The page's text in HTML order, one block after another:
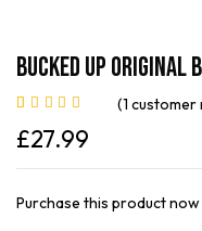
Bucked Up Original
of 5 based on
(1 customer
£27.99
Purchase this product